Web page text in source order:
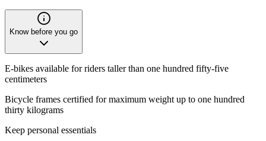
Know before you go
E-bikes available for riders taller than one hundred fifty-five
centimeters
Bicycle frames certified for maximum weight up to one hundred
thirty kilograms
Keep personal essentials